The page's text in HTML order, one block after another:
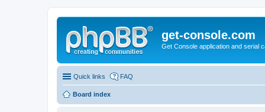
get-console.com
Get Console application and serial
Quick links FAQ
Board index